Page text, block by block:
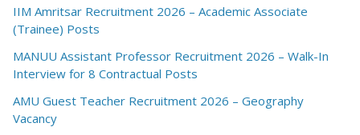
IIM Amritsar Recruitment 2026 – Academic Associate
(Trainee) Posts
MANUU Assistant Professor Recruitment 2026 – Walk-In
Interview for 8 Contractual Posts
AMU Guest Teacher Recruitment 2026 – Geography
Vacancy